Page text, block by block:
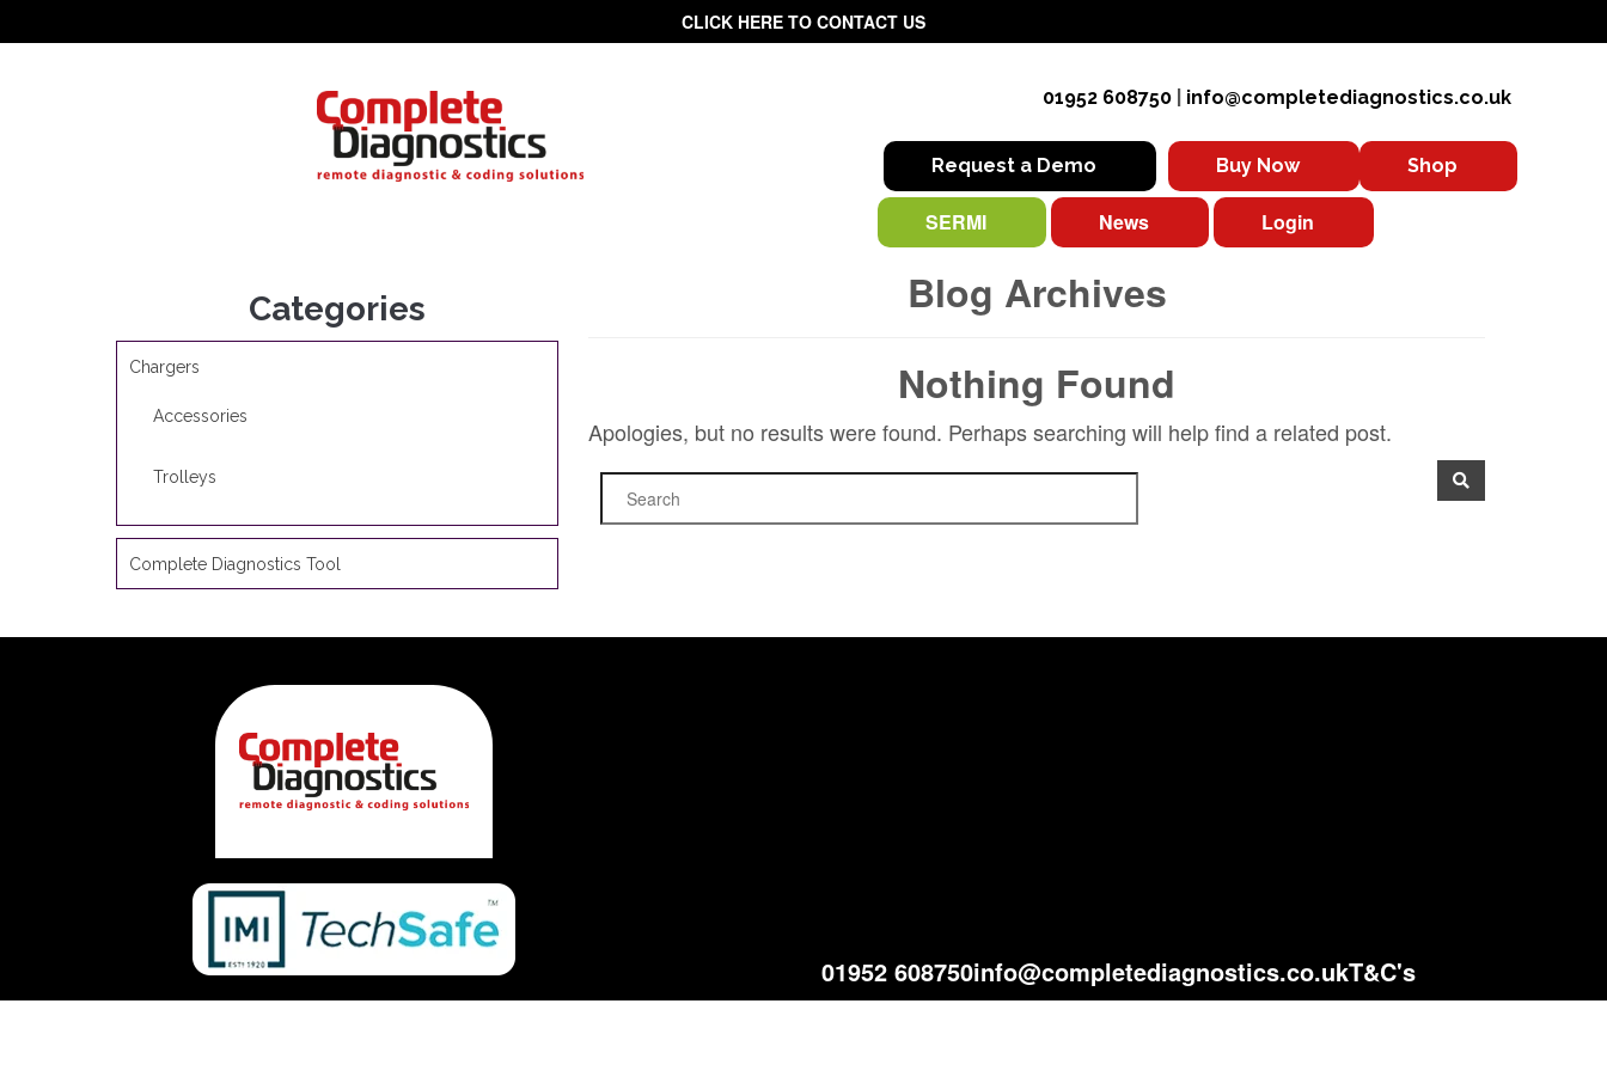
CLICK HERE TO CONTACT US
01952 608750 info@completediagnostics.co.uk
Request a Demo Buy Now Shop
SERMI News Login
Blog Archives
Nothing Found
Apologies, but no results were found. Perhaps searching will help find a related post.
Categories
Chargers
Accessories
Trolleys
Complete Diagnostics Tool
01952 608750info@completediagnostics.co.ukT&C's